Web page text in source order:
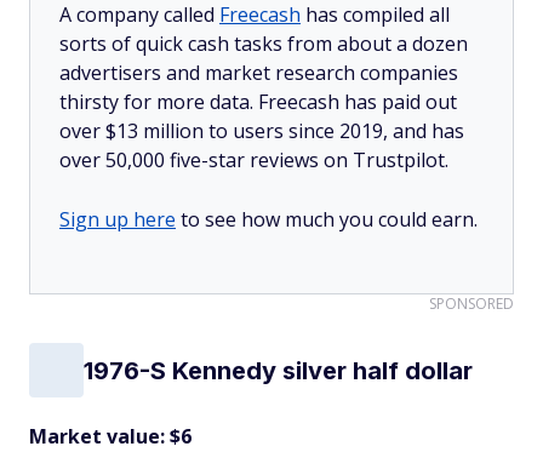
A company called Freecash has compiled all
sorts of quick cash tasks from about a dozen
advertisers and market research companies
thirsty for more data. Freecash has paid out
over $13 million to users since 2019, and has
over 50,000 five-star reviews on Trustpilot.
Sign up here to see how much you could earn.
SPONSORED
1976-S Kennedy silver half dollar
Market value: $6